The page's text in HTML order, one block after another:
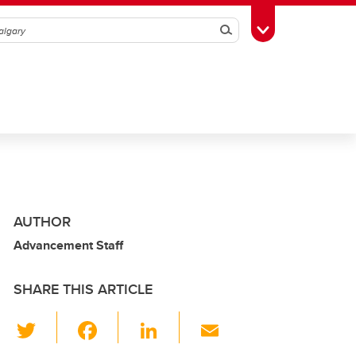
SearchToggle Toolbox
AUTHOR
Advancement Staff
SHARE THIS ARTICLE
Li